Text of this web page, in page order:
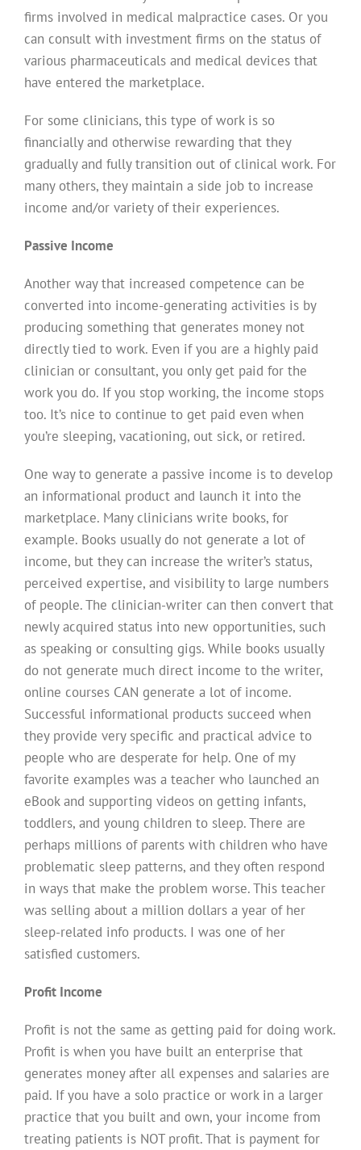
firms involved in medical malpractice cases. Or you
can consult with investment firms on the status of
various pharmaceuticals and medical devices that
have entered the marketplace.
For some clinicians, this type of work is so
financially and otherwise rewarding that they
gradually and fully transition out of clinical work. For
many others, they maintain a side job to increase
income and/or variety of their experiences.
Passive Income
Another way that increased competence can be
converted into income-generating activities is by
producing something that generates money not
directly tied to work. Even if you are a highly paid
clinician or consultant, you only get paid for the
work you do. If you stop working, the income stops
too. It’s nice to continue to get paid even when
you’re sleeping, vacationing, out sick, or retired.
One way to generate a passive income is to develop
an informational product and launch it into the
marketplace. Many clinicians write books, for
example. Books usually do not generate a lot of
income, but they can increase the writer’s status,
perceived expertise, and visibility to large numbers
of people. The clinician-writer can then convert that
newly acquired status into new opportunities, such
as speaking or consulting gigs. While books usually
do not generate much direct income to the writer,
online courses CAN generate a lot of income.
Successful informational products succeed when
they provide very specific and practical advice to
people who are desperate for help. One of my
favorite examples was a teacher who launched an
eBook and supporting videos on getting infants,
toddlers, and young children to sleep. There are
perhaps millions of parents with children who have
problematic sleep patterns, and they often respond
in ways that make the problem worse. This teacher
was selling about a million dollars a year of her
sleep-related info products. I was one of her
satisfied customers.
Profit Income
Profit is not the same as getting paid for doing work.
Profit is when you have built an enterprise that
generates money after all expenses and salaries are
paid. If you have a solo practice or work in a larger
practice that you built and own, your income from
treating patients is NOT profit. That is payment for